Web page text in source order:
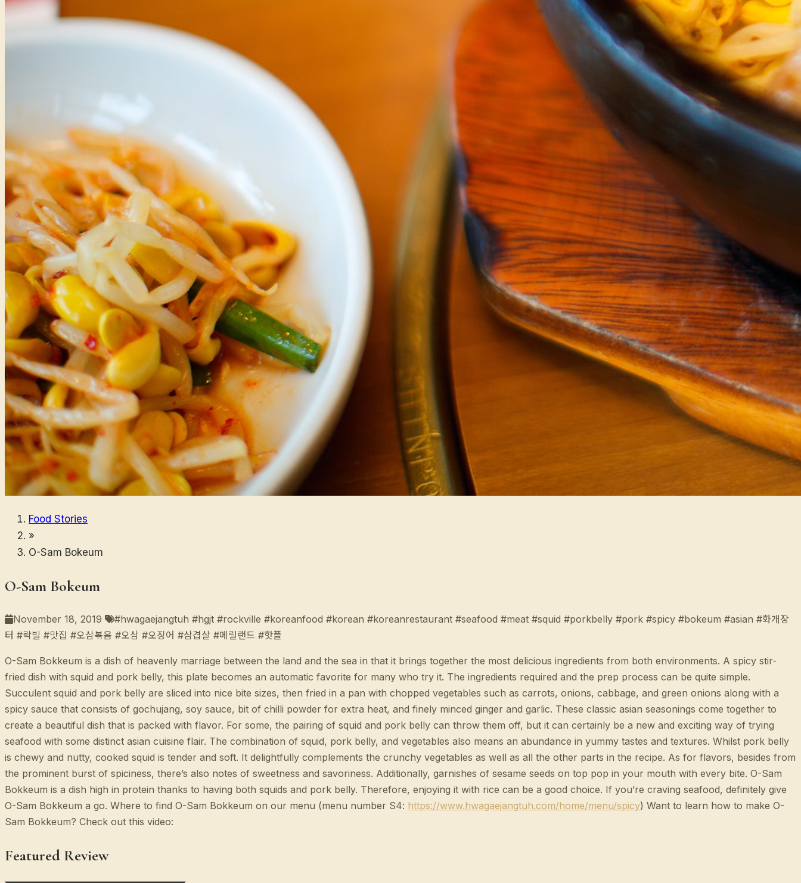
Food Stories
»
O-Sam Bokeum
O-Sam Bokeum
November 18, 2019
#hwagaejangtuh #hgjt #rockville #koreanfood #korean #koreanrestaurant #seafood #meat #squid #porkbelly #pork #spicy #bokeum #asian #화개장
터 #락빌 #맛집 #오삼볶음 #오삼 #오징어 #삼겹살 #메릴랜드 #핫플
O-Sam Bokkeum is a dish of heavenly marriage between the land and the sea in that it brings together the most delicious ingredients from both environments. A spicy stir-
fried dish with squid and pork belly, this plate becomes an automatic favorite for many who try it. The ingredients required and the prep process can be quite simple.
Succulent squid and pork belly are sliced into nice bite sizes, then fried in a pan with chopped vegetables such as carrots, onions, cabbage, and green onions along with a
spicy sauce that consists of gochujang, soy sauce, bit of chilli powder for extra heat, and finely minced ginger and garlic. These classic asian seasonings come together to
create a beautiful dish that is packed with flavor. For some, the pairing of squid and pork belly can throw them off, but it can certainly be a new and exciting way of trying
seafood with some distinct asian cuisine flair. The combination of squid, pork belly, and vegetables also means an abundance in yummy tastes and textures. Whilst pork belly
is chewy and nutty, cooked squid is tender and soft. It delightfully complements the crunchy vegetables as well as all the other parts in the recipe. As for flavors, besides from
the prominent burst of spiciness, there’s also notes of sweetness and savoriness. Additionally, garnishes of sesame seeds on top pop in your mouth with every bite. O-Sam
Bokkeum is a dish high in protein thanks to having both squids and pork belly. Therefore, enjoying it with rice can be a good choice. If you’re craving seafood, definitely give
O-Sam Bokkeum a go. Where to find O-Sam Bokkeum on our menu (menu number S4: https://www.hwagaejangtuh.com/home/menu/spicy) Want to learn how to make O-
Sam Bokkeum? Check out this video:
Featured Review